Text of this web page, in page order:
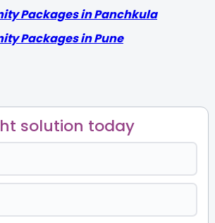
Packages in Panchkula
Packages in Pune
solution today